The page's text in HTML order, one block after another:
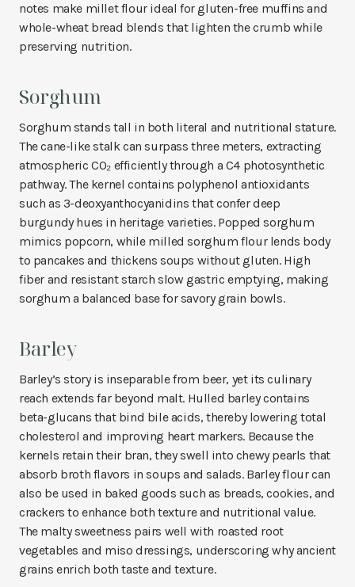
notes make millet flour ideal for gluten-free muffins and
whole-wheat bread blends that lighten the crumb while
preserving nutrition.
Sorghum
Sorghum stands tall in both literal and nutritional stature.
The cane-like stalk can surpass three meters, extracting
atmospheric CO₂ efficiently through a C4 photosynthetic
pathway. The kernel contains polyphenol antioxidants
such as 3-deoxyanthocyanidins that confer deep
burgundy hues in heritage varieties. Popped sorghum
mimics popcorn, while milled sorghum flour lends body
to pancakes and thickens soups without gluten. High
fiber and resistant starch slow gastric emptying, making
sorghum a balanced base for savory grain bowls.
Barley
Barley’s story is inseparable from beer, yet its culinary
reach extends far beyond malt. Hulled barley contains
beta-glucans that bind bile acids, thereby lowering total
cholesterol and improving heart markers. Because the
kernels retain their bran, they swell into chewy pearls that
absorb broth flavors in soups and salads. Barley flour can
also be used in baked goods such as breads, cookies, and
crackers to enhance both texture and nutritional value.
The malty sweetness pairs well with roasted root
vegetables and miso dressings, underscoring why ancient
grains enrich both taste and texture.